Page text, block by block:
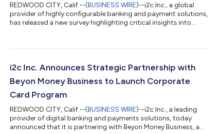
REDWOOD CITY, Calif.--(BUSINESS WIRE)--i2c Inc., a global
provider of highly configurable banking and payment solutions,
has released a new survey highlighting critical insights into
PYMNTS, reveals consumers’ widespread concerns about fraud
protecting them. Key Findings: Consumers Remain Concerned
i2c Inc. Announces Strategic Partnership with
Beyon Money Business to Launch Corporate
Card Program
REDWOOD CITY, Calif.--(BUSINESS WIRE)--i2c Inc., a leading
provider of digital banking and payments solutions, today
announced that it is partnering with Beyon Money Business, a